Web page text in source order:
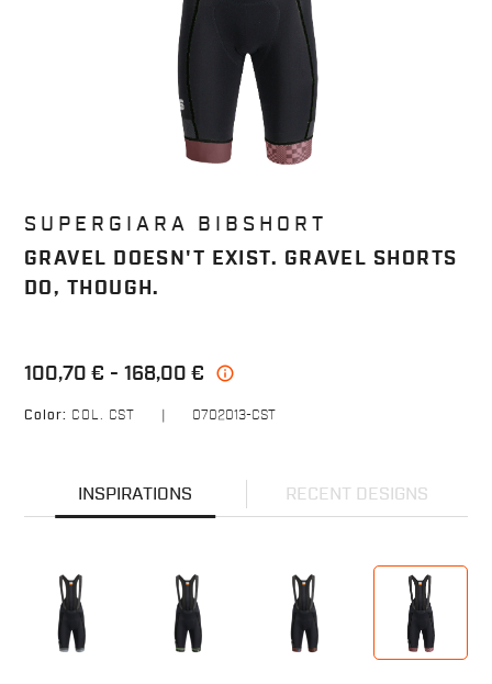
SUPERGIARA BIBSHORT
GRAVEL DOESN'T EXIST. GRAVEL SHORTS
DO, THOUGH.
100,70 € 168,00 € info
Color: COL. CST 0702013-CST
INSPIRATIONS RECENT DESIGNS